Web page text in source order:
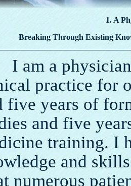
1. A
Breaking Through Existing
a physician
practice for
five years of
and five
training. I
and
numerous